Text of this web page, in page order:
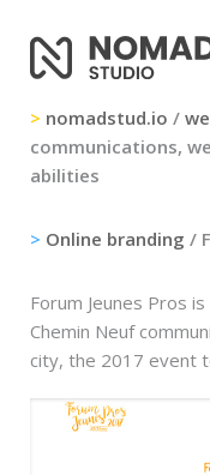
> nomadstud.io /
communications,
abilities
> Online branding /
Forum Jeunes Pros
Chemin Neuf
city, the 2017 event